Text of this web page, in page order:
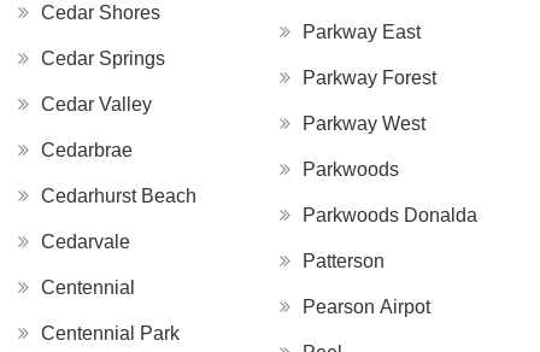
Cedar Shores
Cedar Springs
Cedar Valley
Cedarbrae
Cedarhurst Beach
Cedarvale
Centennial
Centennial Park
Parkway East
Parkway Forest
Parkway West
Parkwoods
Parkwoods Donalda
Patterson
Pearson Airpot